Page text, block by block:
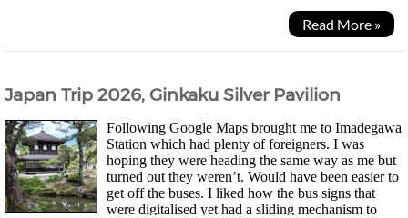
Read More »
Japan Trip 2026, Ginkaku Silver Pavilion
Following Google Maps brought me to Imadegawa
Station which had plenty of foreigners. I was
hoping they were heading the same way as me but
turned out they weren’t. Would have been easier to
get off the buses. I liked how the bus signs that
were digitalised yet had a sliding mechanism to